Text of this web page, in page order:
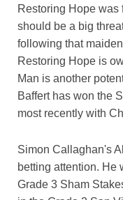
Restoring Hope was
should be a big
following that
Restoring Hope is
Man is another
Baffert has won the
most recently with
Simon Callaghan's
betting attention. He
Grade 3 Sham